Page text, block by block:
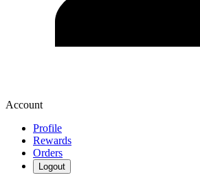
Account
Profile
Rewards
Orders
Logout